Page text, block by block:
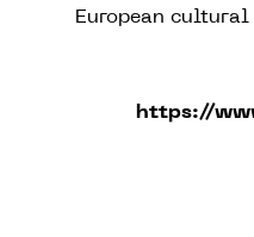
European cultural
https://